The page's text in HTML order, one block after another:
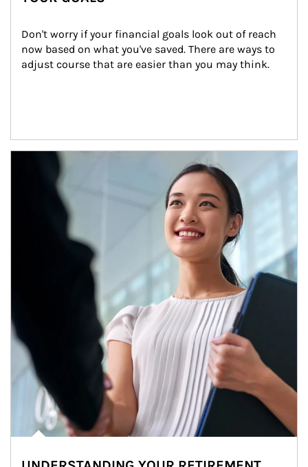
Don't worry if your financial goals look out of reach
now based on what you've saved. There are ways to
adjust course that are easier than you may think.
Article Image